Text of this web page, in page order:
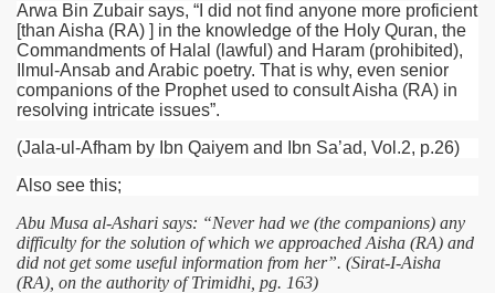
Arwa Bin Zubair says, “I did not find anyone more proficient
[than Aisha (RA) ] in the knowledge of the Holy Quran, the
Commandments of Halal (lawful) and Haram (prohibited),
Ilmul-Ansab and Arabic poetry. That is why, even senior
companions of the Prophet used to consult Aisha (RA) in
resolving intricate issues”.
(Jala-ul-Afham by Ibn Qaiyem and Ibn Sa’ad, Vol.2, p.26)
Also see this;
Abu Musa al-Ashari says: “Never had we (the companions) any
difficulty for the solution of which we approached Aisha (RA) and
did not get some useful information from her”. (Sirat-I-Aisha
(RA), on the authority of Trimidhi, pg. 163)